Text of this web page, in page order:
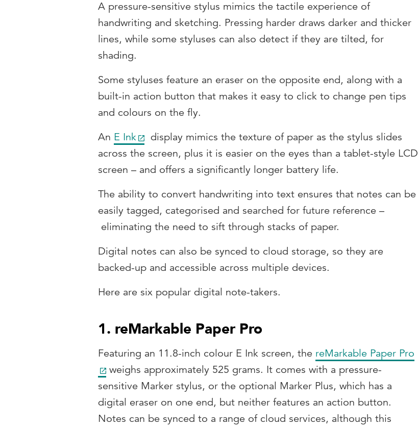
A pressure-sensitive stylus mimics the tactile experience of
handwriting and sketching. Pressing harder draws darker and thicker
lines, while some styluses can also detect if they are tilted, for
shading.
Some styluses feature an eraser on the opposite end, along with a
built-in action button that makes it easy to click to change pen tips
and colours on the fly.
An E Ink
display mimics the texture of paper as the stylus slides
across the screen, plus it is easier on the eyes than a tablet-style LCD
screen – and offers a significantly longer battery life.
The ability to convert handwriting into text ensures that notes can be
easily tagged, categorised and searched for future reference –
eliminating the need to sift through stacks of paper.
Digital notes can also be synced to cloud storage, so they are
backed-up and accessible across multiple devices.
Here are six popular digital note-takers.
1. reMarkable Paper Pro
Featuring an 11.8-inch colour E Ink screen, the reMarkable Paper Pro
weighs approximately 525 grams. It comes with a pressure-
sensitive Marker stylus, or the optional Marker Plus, which has a
digital eraser on one end, but neither features an action button.
Notes can be synced to a range of cloud services, although this